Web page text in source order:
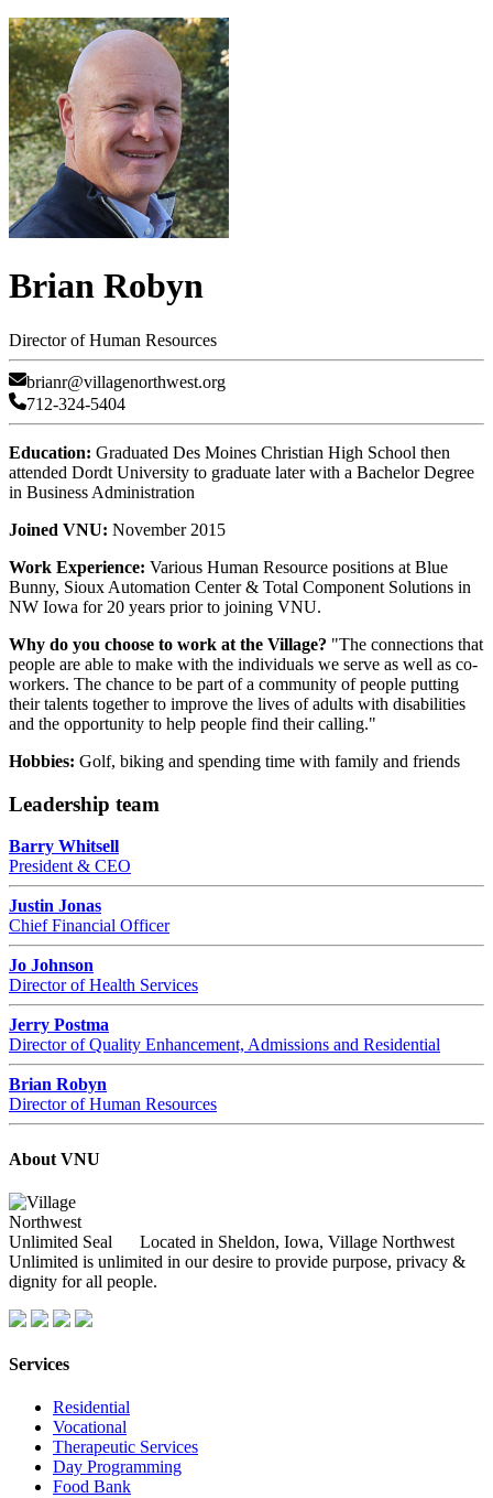
Brian Robyn
Director of Human Resources
brianr@villagenorthwest.org
712-324-5404
Education: Graduated Des Moines Christian High School then
attended Dordt University to graduate later with a Bachelor Degree
in Business Administration
Joined VNU: November 2015
Work Experience: Various Human Resource positions at Blue
Bunny, Sioux Automation Center & Total Component Solutions in
NW Iowa for 20 years prior to joining VNU.
Why do you choose to work at the Village? "The connections that
people are able to make with the individuals we serve as well as co-
workers. The chance to be part of a community of people putting
their talents together to improve the lives of adults with disabilities
and the opportunity to help people find their calling."
Hobbies: Golf, biking and spending time with family and friends
Leadership team
Barry Whitsell
President & CEO
Justin Jonas
Chief Financial Officer
Jo Johnson
Director of Health Services
Jerry Postma
Director of Quality Enhancement, Admissions and Residential
Brian Robyn
Director of Human Resources
About VNU
Located in Sheldon, Iowa, Village Northwest
Unlimited is unlimited in our desire to provide purpose, privacy &
dignity for all people.
Services
Residential
Vocational
Therapeutic Services
Day Programming
Food Bank